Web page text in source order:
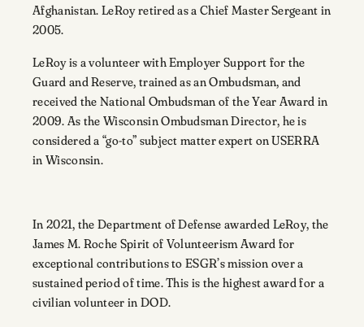
Afghanistan. LeRoy retired as a Chief Master Sergeant in
2005.
LeRoy is a volunteer with Employer Support for the
Guard and Reserve, trained as an Ombudsman, and
received the National Ombudsman of the Year Award in
2009. As the Wisconsin Ombudsman Director, heis
considered a “go-to” subject matterexpert on USERRA
in Wisconsin.
In 2021, the Department of Defense awarded LeRoy, the
James M. Roche Spirit of Volunteerism Award for
exceptional contributions to ESGR’s mission over a
sustained period of time. This is the highest award for a
civilian volunteer in DOD.